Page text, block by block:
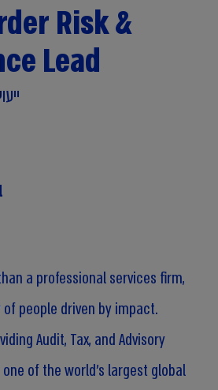
Risk &
Lead
a professional services firm,
people driven by impact.
Audit, Tax, and Advisory
of the world’s largest global